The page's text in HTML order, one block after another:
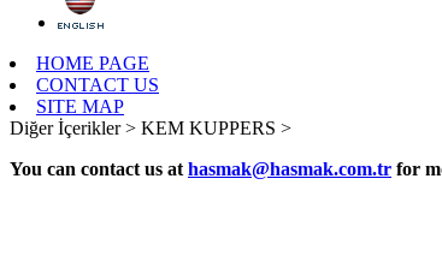
HOME PAGE
CONTACT US
SITE MAP
Diğer İçerikler > KEM KUPPERS >
You can contact us at hasmak@hasmak.com.tr for